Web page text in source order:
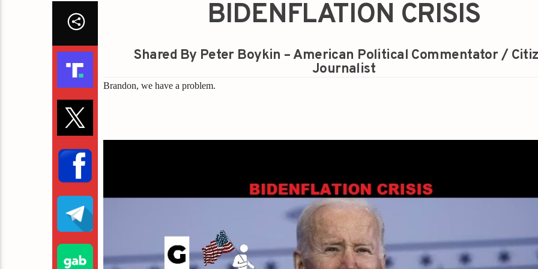
BIDENFLATION CRISIS
Shared By Peter Boykin – American Political Commentator /
Journalist
Brandon, we have a problem.